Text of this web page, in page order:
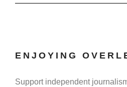
ENJOYING
Support independent